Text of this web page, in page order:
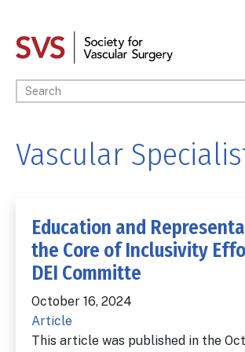
main
Enter your keywords
Vascular
Education and
the Core of Inclusivity
DEI Committe
October 16, 2024
Article
This article was published in the